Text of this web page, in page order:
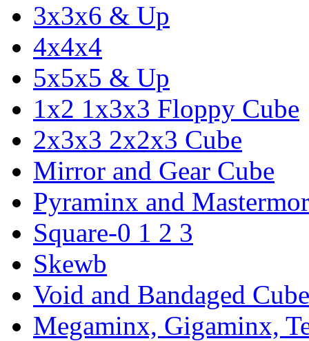
3x3x6 & Up
4x4x4
5x5x5 & Up
1x2 1x3x3 Floppy Cube
2x3x3 2x2x3 Cube
Mirror and Gear Cube
Pyraminx and
Square-0 1 2 3
Skewb
Void and Bandaged Cube
Megaminx, Gigaminx,